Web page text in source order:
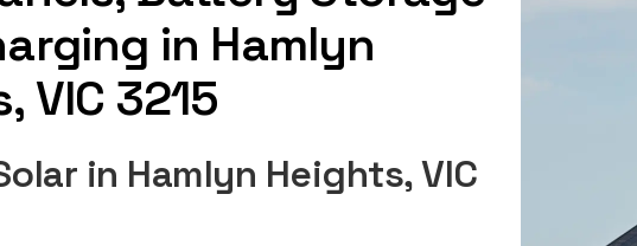
in Hamlyn
VIC 3215
in Hamlyn Heights, VIC